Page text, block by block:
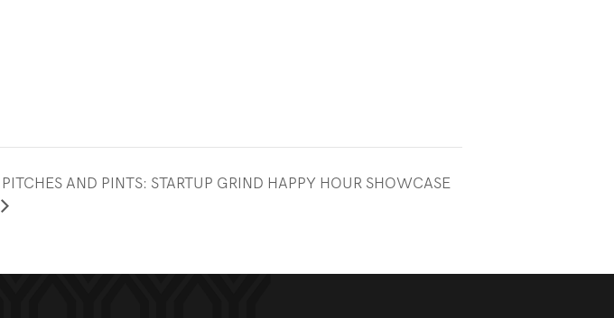
PITCHES AND PINTS: STARTUP GRIND HAPPY HOUR SHOWCASE